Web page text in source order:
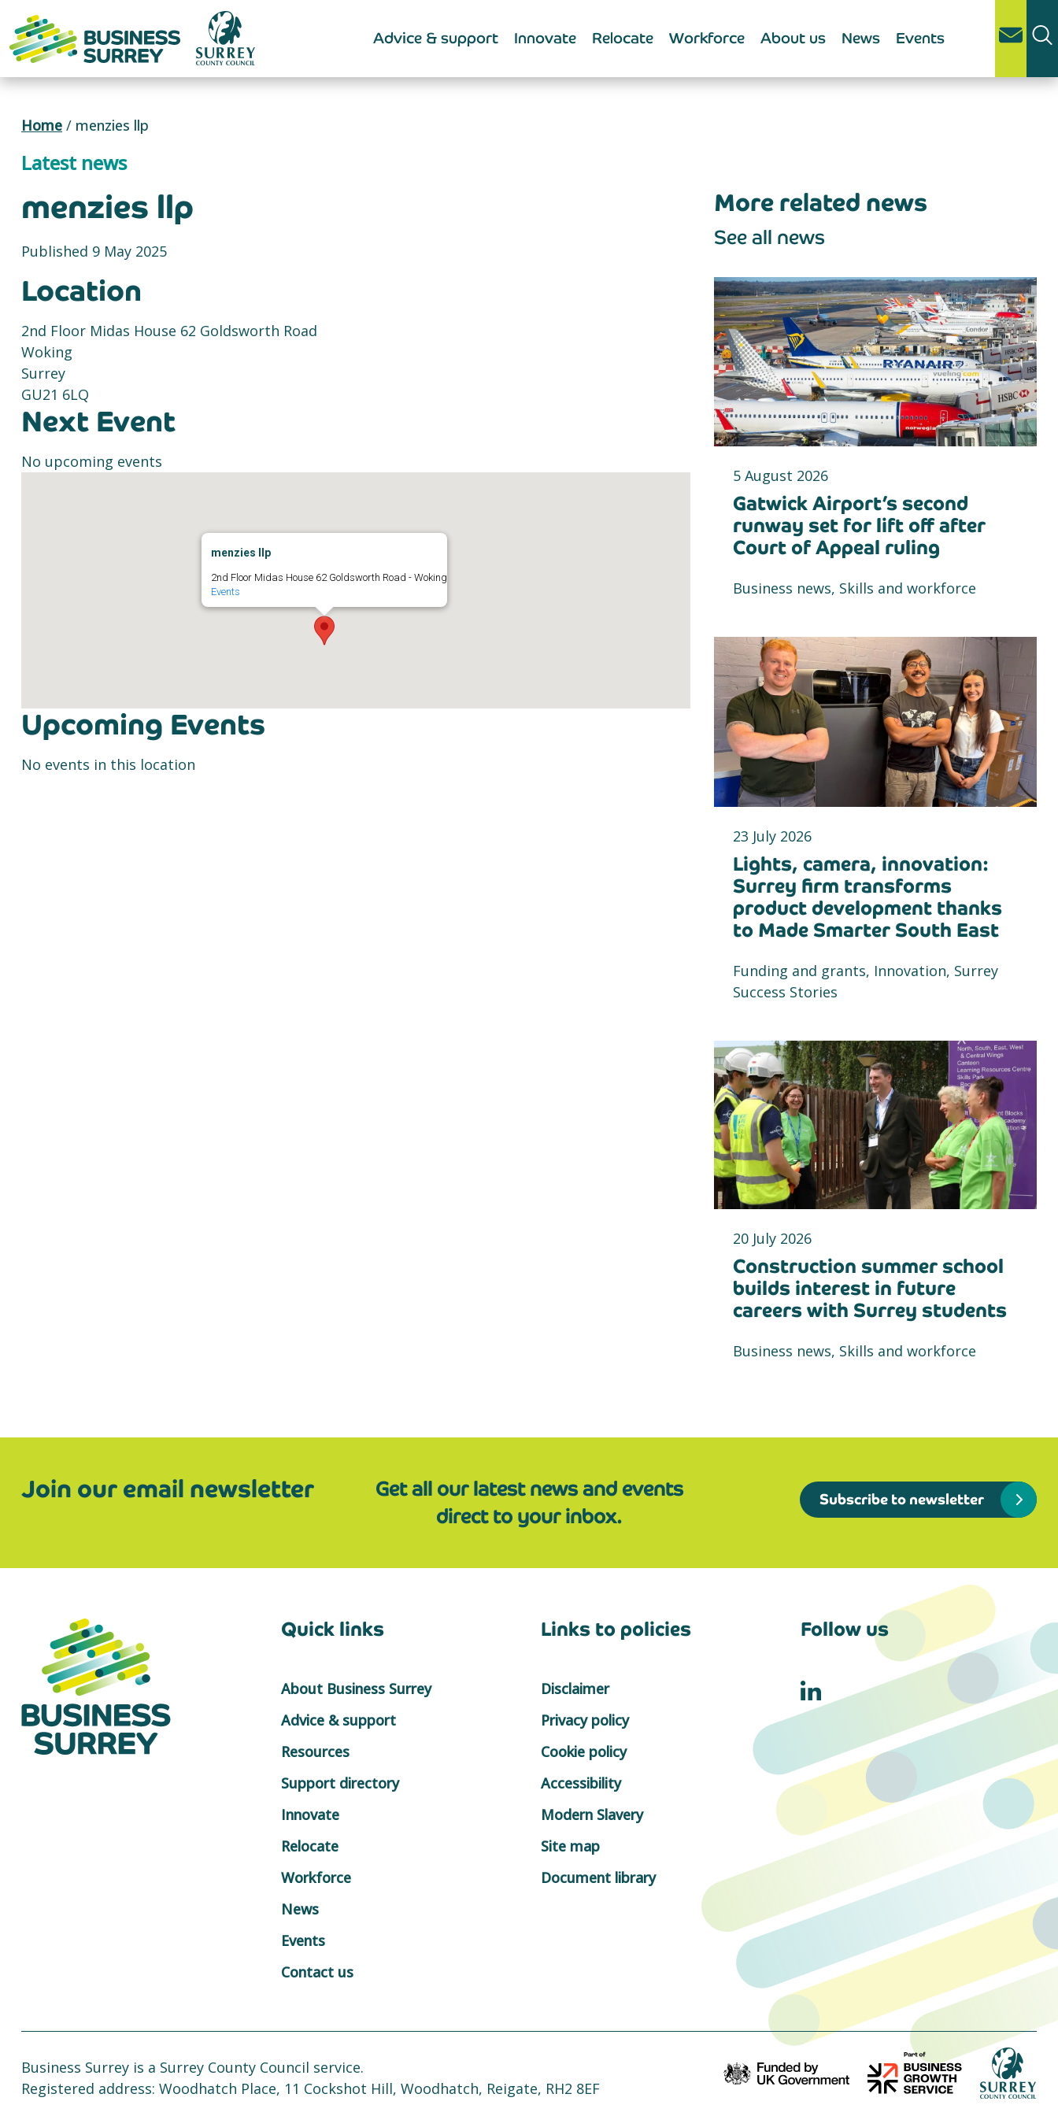
content
Advice & support Innovate Relocate Workforce About us News Events
Home / menzies llp
Latest news
menzies llp
Published 9 May 2025
Location
2nd Floor Midas House 62 Goldsworth Road
Woking
Surrey
GU21 6LQ
Next Event
No upcoming events
menzies llp
2nd Floor Midas House 62 Goldsworth Road - Woking
Events
Upcoming Events
No events in this location
More related news
See all news
5 August 2026
Gatwick Airport’s second
runway set for lift off after
Court of Appeal ruling
Business news, Skills and workforce
23 July 2026
Lights, camera, innovation:
Surrey firm transforms
product development thanks
to Made Smarter South East
Funding and grants, Innovation, Surrey
Success Stories
20 July 2026
Construction summer school
builds interest in future
careers with Surrey students
Business news, Skills and workforce
Join our email newsletter
Get all our latest news and events
direct to your inbox.
Subscribe to newsletter
Quick links
About Business Surrey
Advice & support
Resources
Support directory
Innovate
Relocate
Workforce
News
Events
Contact us
Links to policies
Disclaimer
Privacy policy
Cookie policy
Accessibility
Modern Slavery
Site map
Document library
Follow us
Business Surrey is a Surrey County Council service.
Registered address: Woodhatch Place, 11 Cockshot Hill, Woodhatch, Reigate, RH2 8EF